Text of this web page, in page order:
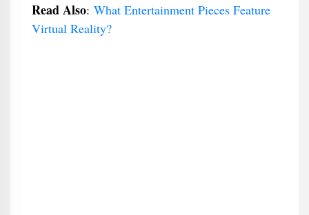
Read Also: What Entertainment Pieces Feature
Virtual Reality?